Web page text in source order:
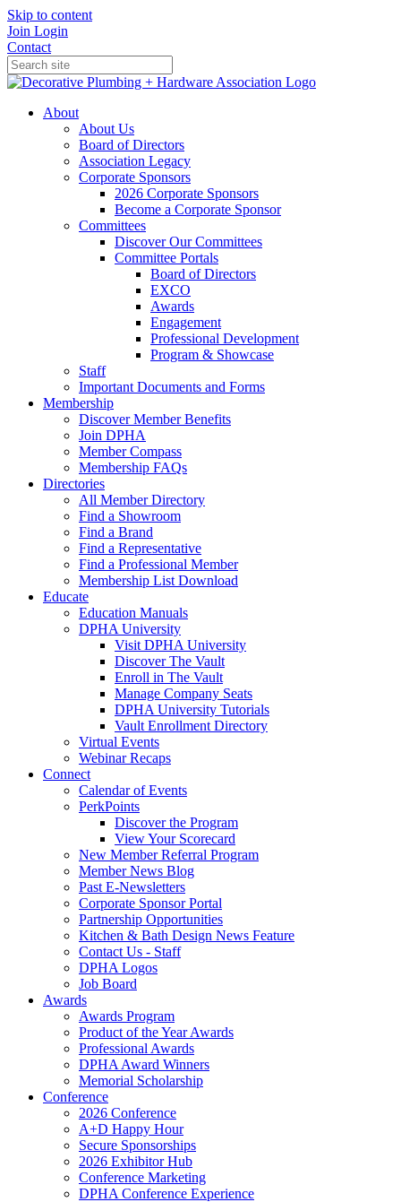
Skip to content
Join Login
Contact
About
About Us
Board of Directors
Association Legacy
Corporate Sponsors
2026 Corporate Sponsors
Become a Corporate Sponsor
Committees
Discover Our Committees
Committee Portals
Board of Directors
EXCO
Awards
Engagement
Professional Development
Program & Showcase
Staff
Important Documents and Forms
Membership
Discover Member Benefits
Join DPHA
Member Compass
Membership FAQs
Directories
All Member Directory
Find a Showroom
Find a Brand
Find a Representative
Find a Professional Member
Membership List Download
Educate
Education Manuals
DPHA University
Visit DPHA University
Discover The Vault
Enroll in The Vault
Manage Company Seats
DPHA University Tutorials
Vault Enrollment Directory
Virtual Events
Webinar Recaps
Connect
Calendar of Events
PerkPoints
Discover the Program
View Your Scorecard
New Member Referral Program
Member News Blog
Past E-Newsletters
Corporate Sponsor Portal
Partnership Opportunities
Kitchen & Bath Design News Feature
Contact Us - Staff
DPHA Logos
Job Board
Awards
Awards Program
Product of the Year Awards
Professional Awards
DPHA Award Winners
Memorial Scholarship
Conference
2026 Conference
A+D Happy Hour
Secure Sponsorships
2026 Exhibitor Hub
Conference Marketing
DPHA Conference Experience